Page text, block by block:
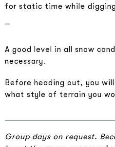
for static time while
A good level in all snow
necessary.
Before heading out, you
what style of terrain you
Group days on request.